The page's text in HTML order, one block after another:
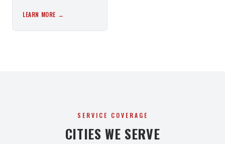
LEARN MORE →
SERVICE COVERAGE
CITIES WE SERVE